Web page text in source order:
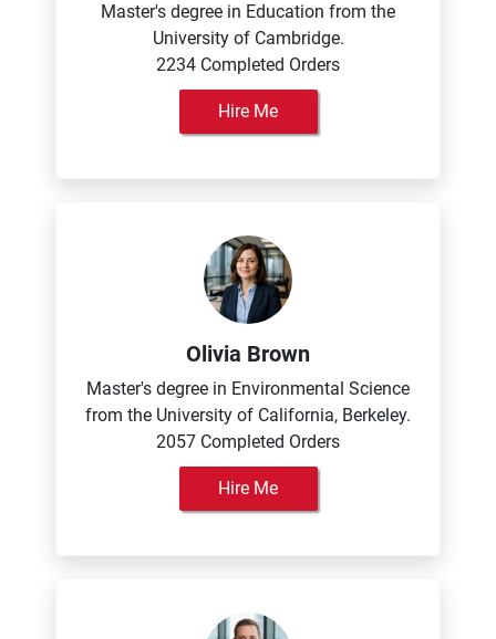
Master's degree in Education from the
University of Cambridge.
2234 Completed Orders
Hire Me
Olivia Brown
Master's degree in Environmental Science
from the University of California, Berkeley.
2057 Completed Orders
Hire Me